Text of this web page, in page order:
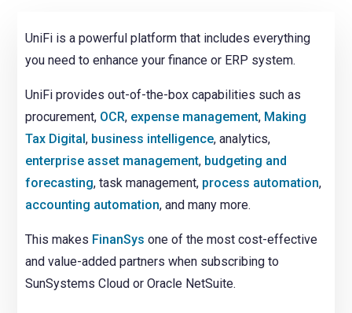
UniFi is a powerful platform that includes everything
you need to enhance your finance or ERP system.
UniFi provides out-of-the-box capabilities such as
procurement, OCR, expense management, Making
Tax Digital, business intelligence, analytics,
enterprise asset management, budgeting and
forecasting, task management, process automation,
accounting automation, and many more.
This makes FinanSys one of the most cost-effective
and value-added partners when subscribing to
SunSystems Cloud or Oracle NetSuite.